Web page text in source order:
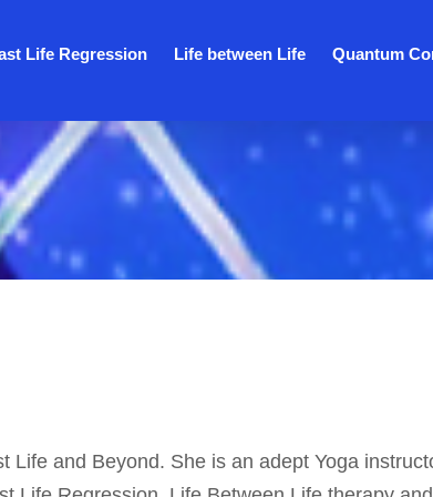
Life Regression Life between Life Quantum
Life and Beyond. She is an adept Yoga